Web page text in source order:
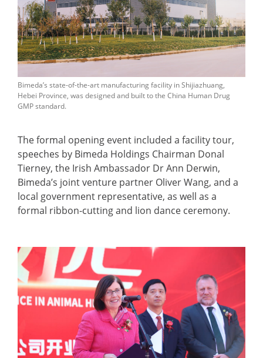
Bimeda’s state-of-the-art manufacturing facility in Shijiazhuang,
Hebei Province, was designed and built to the China Human Drug
GMP standard.
The formal opening event included a facility tour,
speeches by Bimeda Holdings Chairman Donal
Tierney, the Irish Ambassador Dr Ann Derwin,
Bimeda’s joint venture partner Oliver Wang, and a
local government representative, as well as a
formal ribbon-cutting and lion dance ceremony.